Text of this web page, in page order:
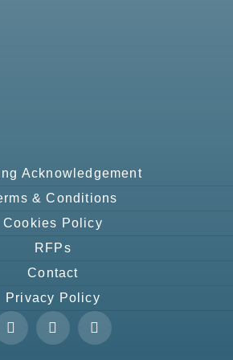
Acknowledgement
& Conditions
Cookies Policy
RFPs
Contact
Privacy Policy